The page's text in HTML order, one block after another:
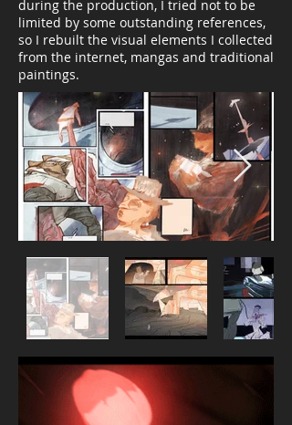
during the production, I tried not to be
limited by some outstanding references,
so I rebuilt the visual elements I collected
from the internet, mangas and traditional
paintings.